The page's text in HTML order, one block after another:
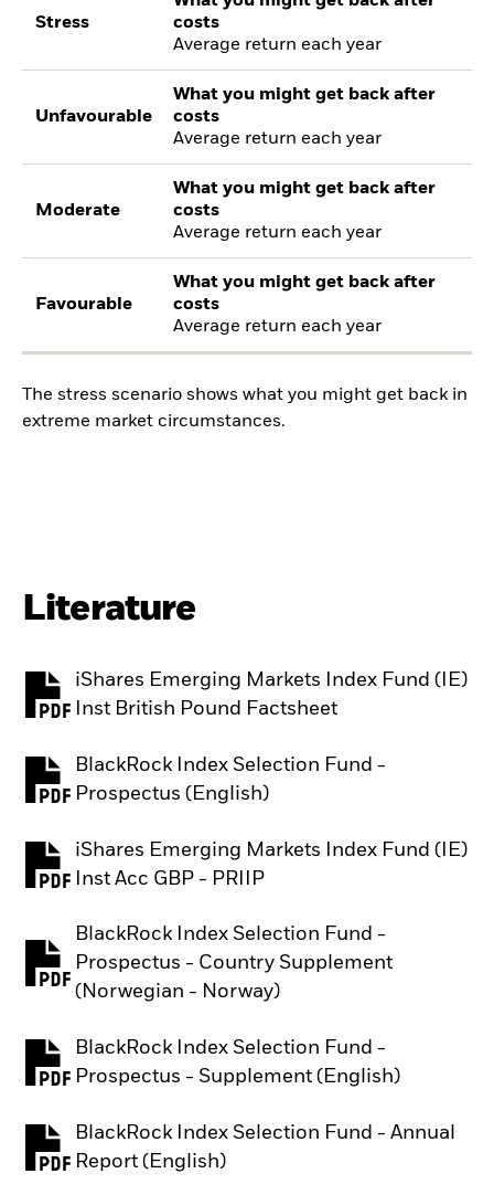
Stress
costs
Average return each year
Unfavourable
What you might get back after
costs
Average return each year
Moderate
What you might get back after
costs
Average return each year
Favourable
What you might get back after
costs
Average return each year
The stress scenario shows what you might get back in
extreme market circumstances.
Literature
iShares Emerging Markets Index Fund (IE)
Inst British Pound Factsheet
PDF, opens in a new tab
BlackRock Index Selection Fund -
Prospectus (English)
PDF, opens in a new tab
iShares Emerging Markets Index Fund (IE)
Inst Acc GBP - PRIIP
PDF, opens in a new tab
BlackRock Index Selection Fund -
Prospectus - Country Supplement
(Norwegian - Norway)
PDF, opens in a new tab
BlackRock Index Selection Fund -
Prospectus - Supplement (English)
PDF, opens in a new tab
BlackRock Index Selection Fund - Annual
Report (English)
PDF, opens in a new tab